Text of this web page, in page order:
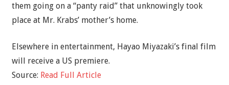
them going on a “panty raid” that unknowingly took
place at Mr. Krabs’ mother’s home.
Elsewhere in entertainment, Hayao Miyazaki’s final film
will receive a US premiere.
Source: Read Full Article